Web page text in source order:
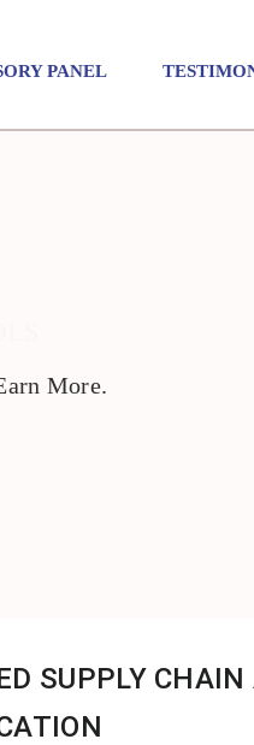
PANEL
More.
SUPPLY